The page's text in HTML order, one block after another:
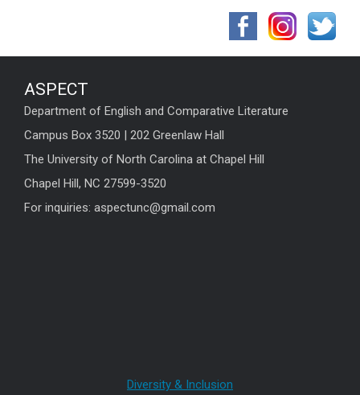
ASPECT
Department of English and Comparative Literature
Campus Box 3520 | 202 Greenlaw Hall
The University of North Carolina at Chapel Hill
Chapel Hill, NC 27599-3520
For inquiries: aspectunc@gmail.com
Diversity & Inclusion